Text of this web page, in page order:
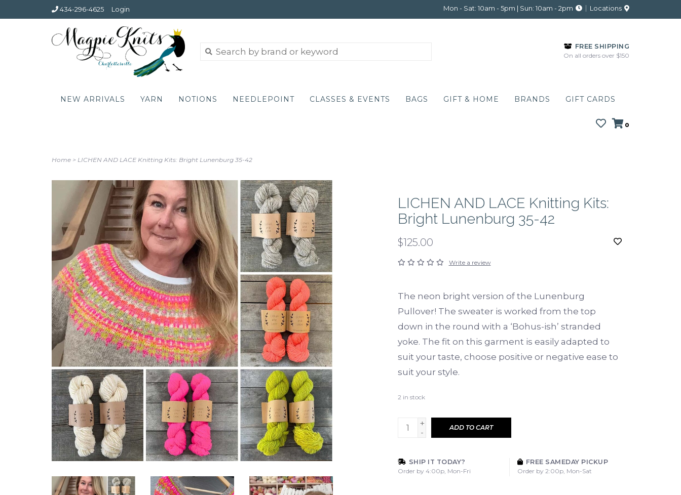
434-296-4625 Login Mon - Sat: 10am - 5pm | Sun: 10am - 2pm Locations
FREE SHIPPING
On all orders over $150
NEW ARRIVALS YARN NOTIONS NEEDLEPOINT CLASSES & EVENTS BAGS GIFT & HOME BRANDS GIFT CARDS
0
Home > LICHEN AND LACE Knitting Kits: Bright Lunenburg 35-42
LICHEN AND LACE Knitting Kits:
Bright Lunenburg 35-42
$125.00
Write a review
The neon bright version of the Lunenburg
Pullover! The sweater is worked from the top
down in the round with a ‘Bohus-ish’ stranded
yoke. The fit on this garment is easily adapted to
suit your taste, choose positive or negative ease to
suit your style.
2 in stock
+
-
ADD TO CART
SHIP IT TODAY?
Order by 4:00p, Mon-Fri
FREE SAMEDAY PICKUP
Order by 2:00p, Mon-Sat